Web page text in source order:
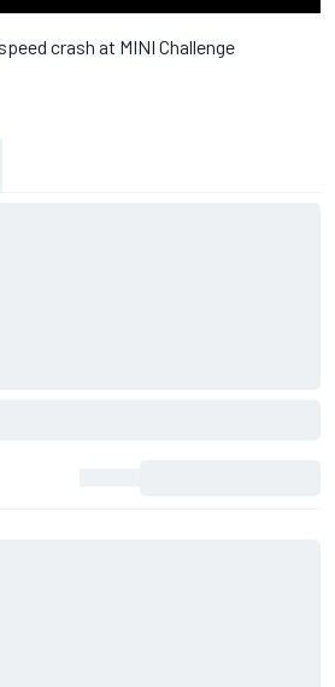
crash at MINI Challenge